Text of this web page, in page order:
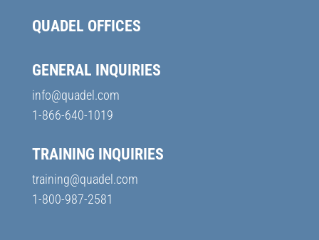
QUADEL OFFICES
GENERAL INQUIRIES
info@quadel.com
1-866-640-1019
TRAINING INQUIRIES
training@quadel.com
1-800-987-2581